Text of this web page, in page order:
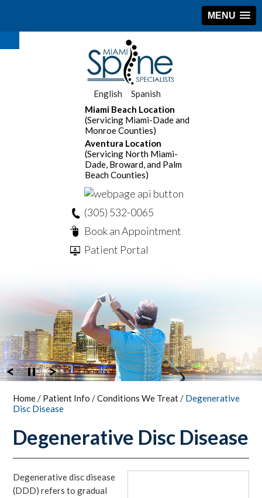
MENU
English
Spanish
Miami Beach Location
(Servicing Miami-Dade and
Monroe Counties)
Aventura Location
(Servicing North Miami-
Dade, Broward, and Palm
Beach Counties)
(305) 532-0065
Book an Appointment
Patient Portal
Home/ Patient Info/Conditions We Treat/ Degenerative
Disc Disease
Degenerative Disc Disease
Degenerative disc disease
(DDD) refers to gradual